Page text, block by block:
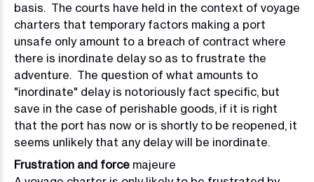
basis. The courts have held in the context of voyage
charters that temporary factors making a port
unsafe only amount to a breach of contract where
there is inordinate delay so as to frustrate the
adventure. The question of what amounts to
"inordinate" delay is notoriously fact specific, but
save in the case of perishable goods, if it is right
that the port has now or is shortly to be reopened, it
seems unlikely that any delay will be inordinate.
Frustration and force majeure